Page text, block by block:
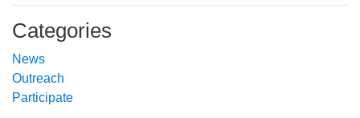
Categories
News
Outreach
Participate